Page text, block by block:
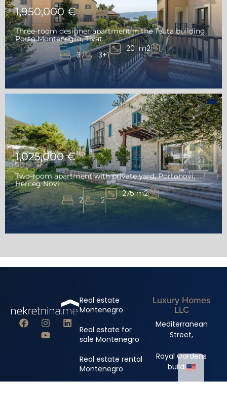
1,950,000 €
Three-room designer apartment in the Teuta building,
Porto Montenegro, Tivat
3 3+1
201 m2
1,025,000 €
Two-room apartment with private yard, Portonovi,
Herceg Novi
2 2
275 m2
Real estate
Montenegro
Real estate for
sale Montenegro
Real estate rental
Montenegro
Luxury Homes
LLC
Mediterranean
Street,
Royal Gardens
building